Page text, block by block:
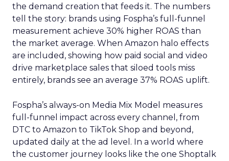
the demand creation that feeds it. The numbers
tell the story: brands using Fospha’s full-funnel
measurement achieve 30% higher ROAS than
the market average. When Amazon halo effects
are included, showing how paid social and video
drive marketplace sales that siloed tools miss
entirely, brands see an average 37% ROAS uplift.
Fospha’s always-on Media Mix Model measures
full-funnel impact across every channel, from
DTC to Amazon to TikTok Shop and beyond,
updated daily at the ad level. In a world where
the customer journey looks like the one Shoptalk